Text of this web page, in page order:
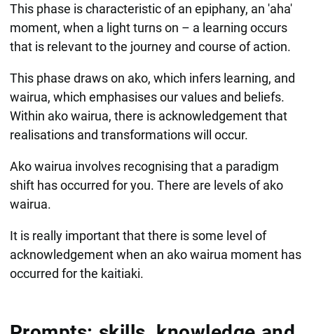
This phase is characteristic of an epiphany, an 'aha'
moment, when a light turns on – a learning occurs
that is relevant to the journey and course of action.
This phase draws on ako, which infers learning, and
wairua, which emphasises our values and beliefs.
Within ako wairua, there is acknowledgement that
realisations and transformations will occur.
Ako wairua involves recognising that a paradigm
shift has occurred for you. There are levels of ako
wairua.​
It is really important that there is some level of
acknowledgement when an ako wairua moment has
occurred for the kaitiaki.